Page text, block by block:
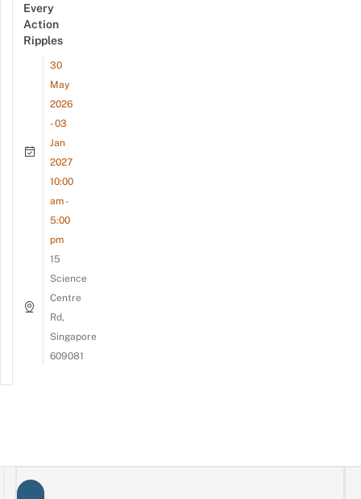
Every
Action
Ripples
30
May
2026
- 03
Jan
2027
10:00
am -
5:00
pm
15
Science
Centre
Rd,
Singapore
609081